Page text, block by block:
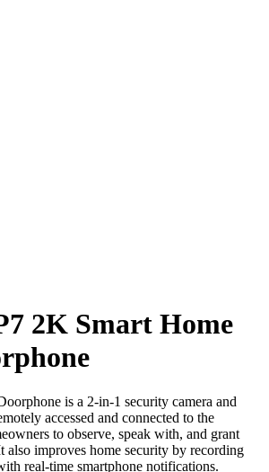
2K Smart Home
is a 2-in-1 security camera and
accessed and connected to the
to observe, speak with, and grant
also improves home security by recording
real-time smartphone notifications.